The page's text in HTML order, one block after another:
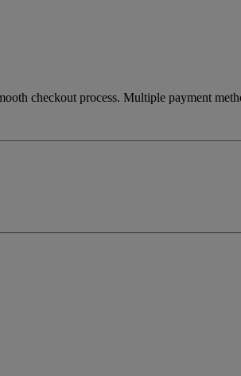
checkout process. Multiple payment